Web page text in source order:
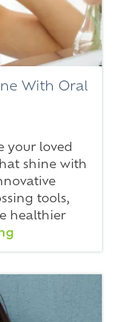
With Oral
your loved
shine with
tools,
healthier